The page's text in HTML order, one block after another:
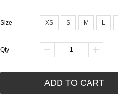
Size
XS S M L
Qty
ADD TO CART